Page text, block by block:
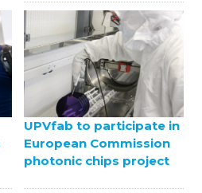
UPVfab to participate in
European Commission
photonic chips project